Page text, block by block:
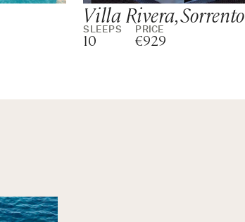
Villa Rivera, Sorrento
SLEEPS
10
PRICE
€929